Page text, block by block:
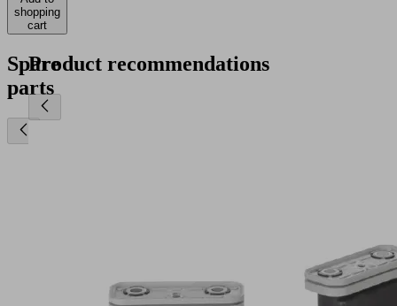
shopping
cart
Spare
parts
Product recommendations